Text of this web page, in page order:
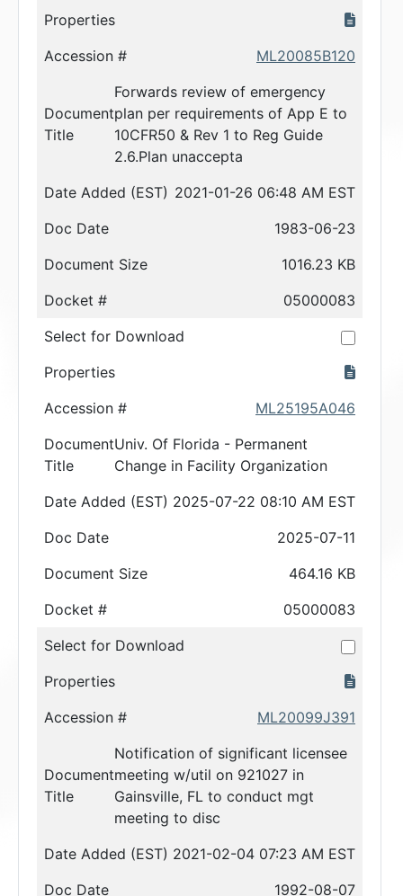
Properties
Accession #
ML20085B120
Document
Title
Forwards review of emergency
plan per requirements of App E to
10CFR50 & Rev 1 to Reg Guide
2.6.Plan unaccepta
Date Added (EST) 2021-01-26 06:48 AM EST
Doc Date
1983-06-23
Document Size
1016.23 KB
Docket #
05000083
Select for Download
Properties
Accession #
ML25195A046
Document
Title
Univ. Of Florida - Permanent
Change in Facility Organization
Date Added (EST) 2025-07-22 08:10 AM EST
Doc Date
2025-07-11
Document Size
464.16 KB
Docket #
05000083
Select for Download
Properties
Accession #
ML20099J391
Document
Title
Notification of significant licensee
meeting w/util on 921027 in
Gainsville, FL to conduct mgt
meeting to disc
Date Added (EST) 2021-02-04 07:23 AM EST
Doc Date
1992-08-07